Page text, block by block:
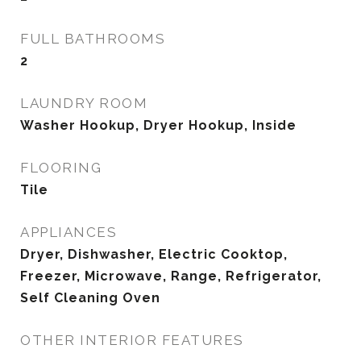
FULL BATHROOMS
2
LAUNDRY ROOM
Washer Hookup, Dryer Hookup, Inside
FLOORING
Tile
APPLIANCES
Dryer, Dishwasher, Electric Cooktop,
Freezer, Microwave, Range, Refrigerator,
Self Cleaning Oven
OTHER INTERIOR FEATURES